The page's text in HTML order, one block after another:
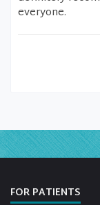
everyone.
FOR PATIENTS